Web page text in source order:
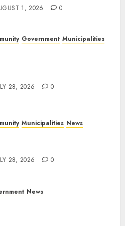
1, 2026 0
Government Municipalities
28, 2026 0
Municipalities News
28, 2026 0
News